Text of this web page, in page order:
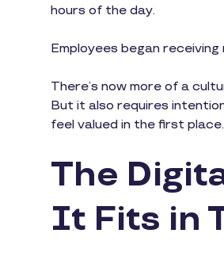
hours of the day.
Employees began
There’s now more of a
But it also requires
feel valued in the first place.
The
It Fits in